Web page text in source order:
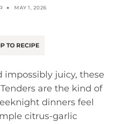
MAY 1, 2026
TO RECIPE
impossibly juicy, these
are the kind of
dinners feel
citrus-garlic